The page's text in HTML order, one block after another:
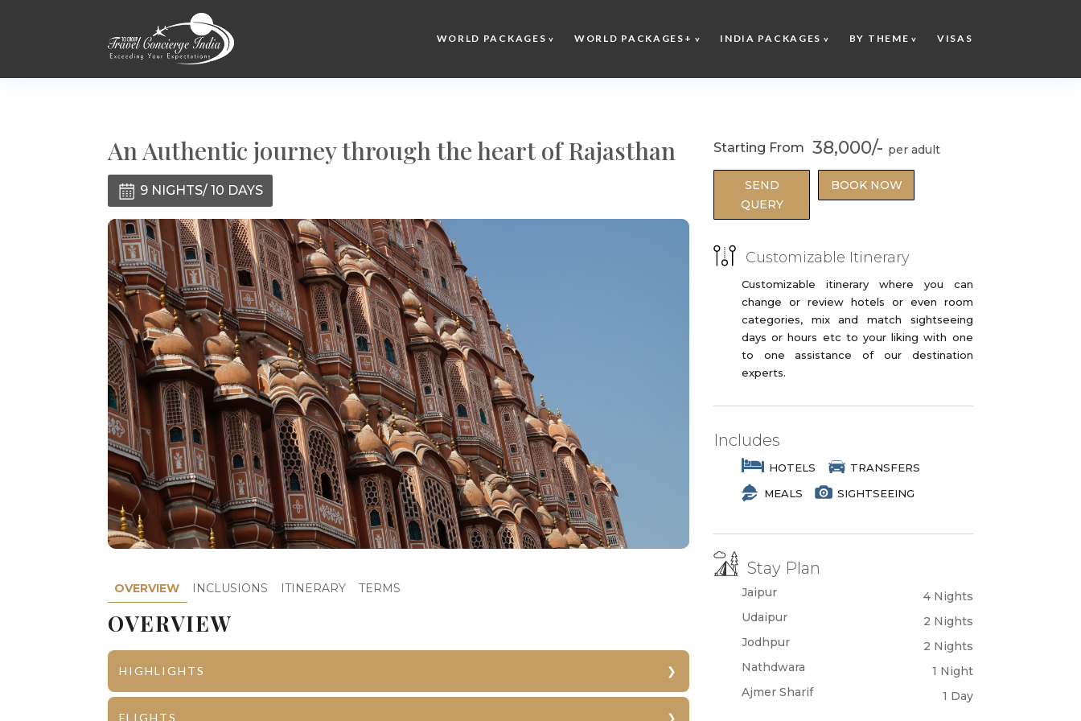
WORLD PACKAGES WORLD PACKAGES+ INDIA PACKAGES BY THEME VISAS
An Authentic journey through the heart of Rajasthan
9 NIGHTS/ 10 DAYS
OVERVIEW INCLUSIONS ITINERARY TERMS
OVERVIEW
HIGHLIGHTS
FLIGHTS
Starting From 38,000/-
SEND
QUERY
BOOK NOW
Customizable Itinerary
Customizable itinerary where you can
change or review hotels or even room
categories, mix and match sightseeing
days or hours etc to your liking with one
to one assistance of our destination
experts.
Includes
HOTELS
TRANSFERS
MEALS
SIGHTSEEING
Stay Plan
Jaipur
4 Nights
Udaipur
2 Nights
Jodhpur
2 Nights
Nathdwara
1 Night
Ajmer Sharif
1 Day